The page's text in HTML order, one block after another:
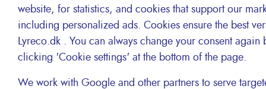
website, for statistics, and cookies that support our
including personalized ads. Cookies ensure the best
Lyreco.dk . You can always change your consent again
clicking 'Cookie settings' at the bottom of the page.
We work with Google and other partners to serve